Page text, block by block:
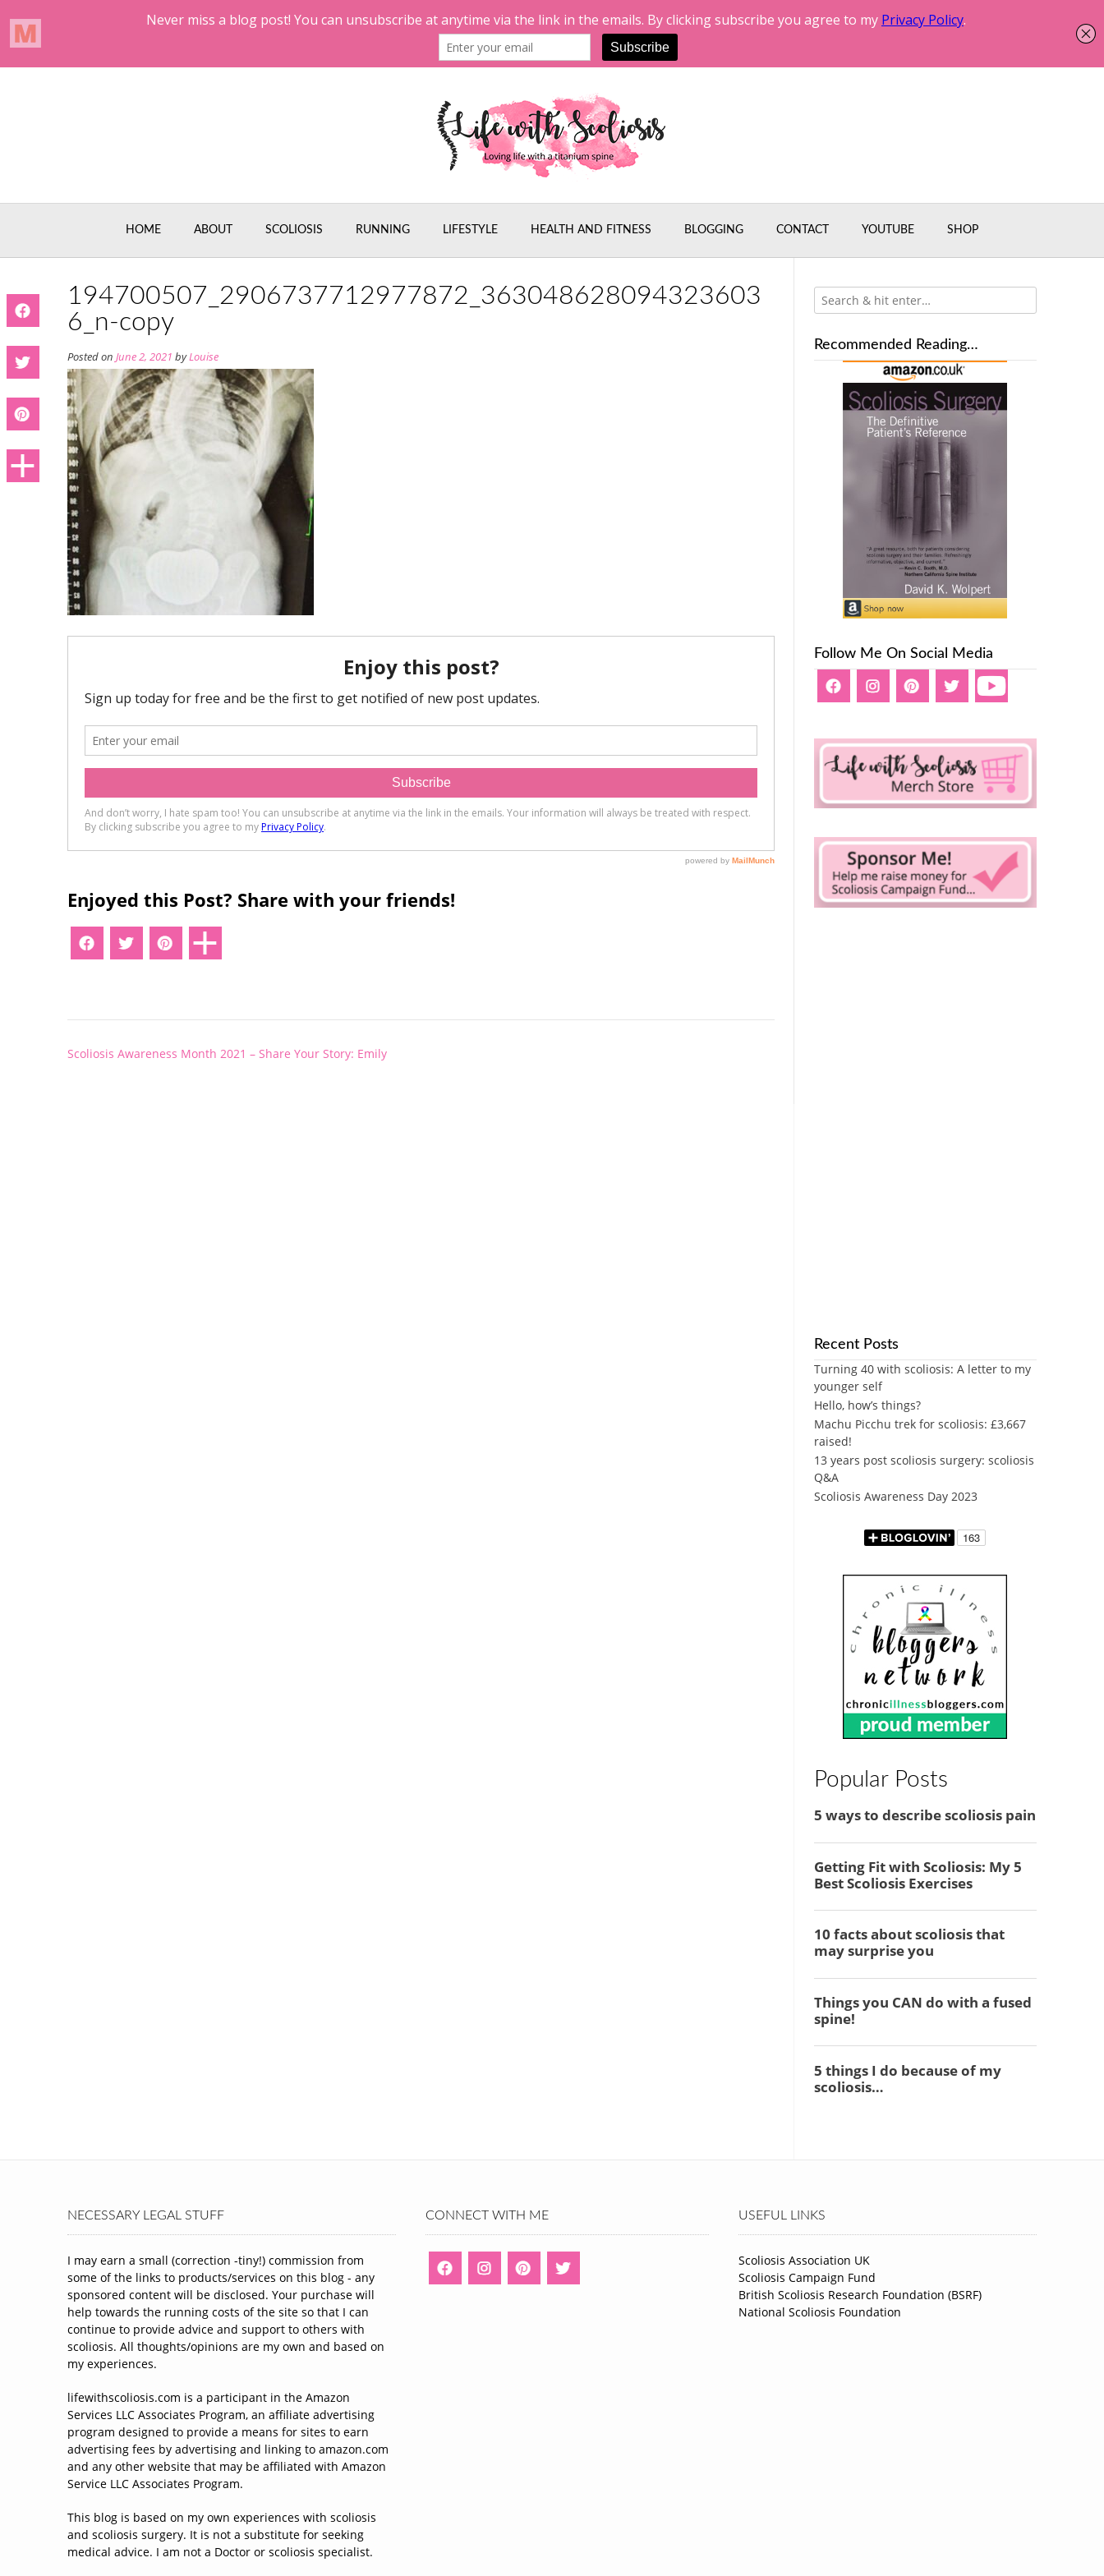
HOME ABOUT SCOLIOSIS RUNNING LIFESTYLE HEALTH AND FITNESS BLOGGING CONTACT YOUTUBE SHOP
194700507_2906737712977872_363048628094323603
6_n-copy
Posted on June 2, 2021 byLouise
Enjoyed this Post? Share with your friends!
Post
Scoliosis Awareness Month 2021 – Share Your Story: Emily
Recommended Reading…
Follow Me On Social Media
Recent Posts
Turning 40 with scoliosis: A letter to my
younger self
Hello, how’s things?
Machu Picchu trek for scoliosis: £3,667
raised!
13 years post scoliosis surgery: scoliosis
Q&A
Scoliosis Awareness Day 2023
Popular Posts
NECESSARY LEGAL STUFF
I may earn a small (correction -tiny!) commission from
some of the links to products/services on this blog - any
sponsored content will be disclosed. Your purchase will
help towards the running costs of the site so that I can
continue to provide advice and support to others with
scoliosis. All thoughts/opinions are my own and based on
my experiences.
lifewithscoliosis.com is a participant in the Amazon
Services LLC Associates Program, an affiliate advertising
program designed to provide a means for sites to earn
advertising fees by advertising and linking to amazon.com
and any other website that may be affiliated with Amazon
Service LLC Associates Program.
This blog is based on my own experiences with scoliosis
and scoliosis surgery. It is not a substitute for seeking
medical advice. I am not a Doctor or scoliosis specialist.
CONNECT WITH ME USEFUL LINKS
Scoliosis Association UK
Scoliosis Campaign Fund
British Scoliosis Research Foundation (BSRF)
National Scoliosis Foundation